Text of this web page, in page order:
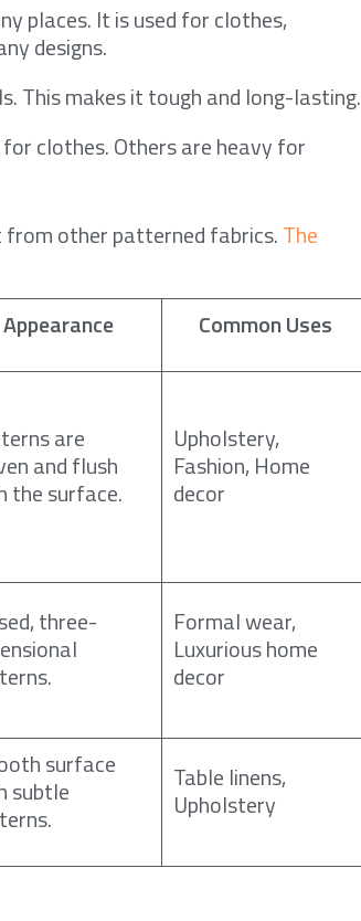
places. It is used for clothes,
designs.
This makes it tough and long-lasting.
clothes. Others are heavy for
other patterned fabrics.The
Appearance Common Uses
are
and flush
the surface.
Upholstery,
Fashion, Home
decor
three-
Formal wear,
Luxurious home
decor
surface
subtle
Table linens,
Upholstery